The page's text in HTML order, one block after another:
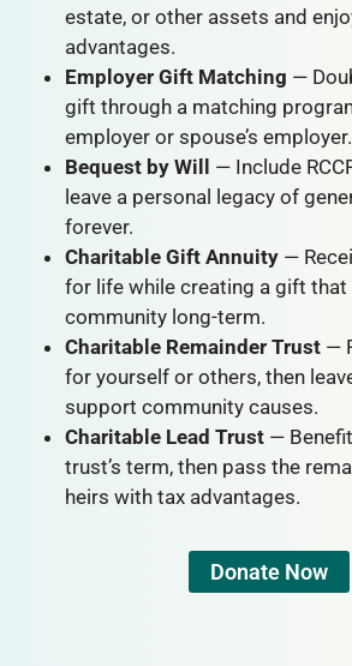
estate, or other assets and
advantages.
Employer Gift Matching —
gift through a matching
employer or spouse’s employer.
Bequest by Will — Include
leave a personal legacy of
forever.
Charitable Gift Annuity —
for life while creating a gift that
community long-term.
Charitable Remainder Trust —
for yourself or others, then
support community causes.
Charitable Lead Trust —
trust’s term, then pass the
heirs with tax advantages.
Donate Now